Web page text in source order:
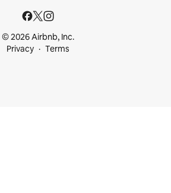
© 2026 Airbnb, Inc.
Privacy
Terms